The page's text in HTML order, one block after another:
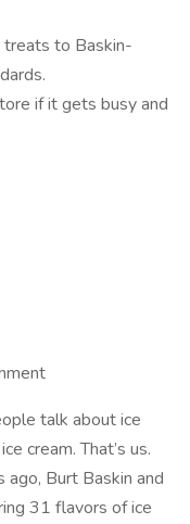
treats to Baskin-
if it gets busy and
talk about ice
cream. That’s us.
ago, Burt Baskin and
31 flavors of ice